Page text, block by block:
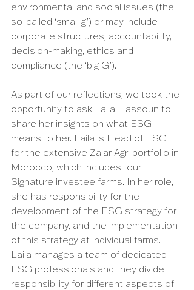
environmental and social issues (the
so-called ‘small g’) or may include
corporate structures, accountability,
decision-making, ethics and
compliance (the ‘big G’).
As part of our reflections, we took the
opportunity to ask Laila Hassoun to
share her insights on what ESG
means to her. Laila is Head of ESG
for the extensive Zalar Agri portfolio in
Morocco, which includes four
Signature investee farms. In her role,
she has responsibility for the
development of the ESG strategy for
the company, and the implementation
of this strategy at individual farms.
Laila manages a team of dedicated
ESG professionals and they divide
responsibility for different aspects of